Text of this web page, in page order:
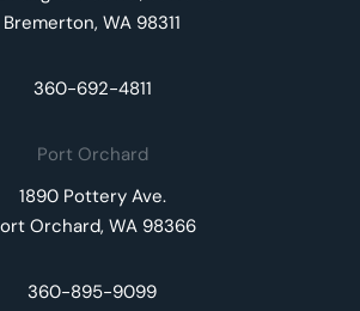
Bremerton, WA 98311
360-692-4811
Port Orchard
1890 Pottery Ave.
Orchard, WA 98366
360-895-9099